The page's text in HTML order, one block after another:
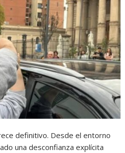
definitivo. Desde el entorno
una desconfianza explícita